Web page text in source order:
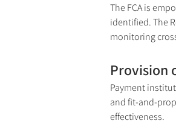
The FCA is
identified. The
monitoring
Provision
Payment
and fit-and-
effectiveness.